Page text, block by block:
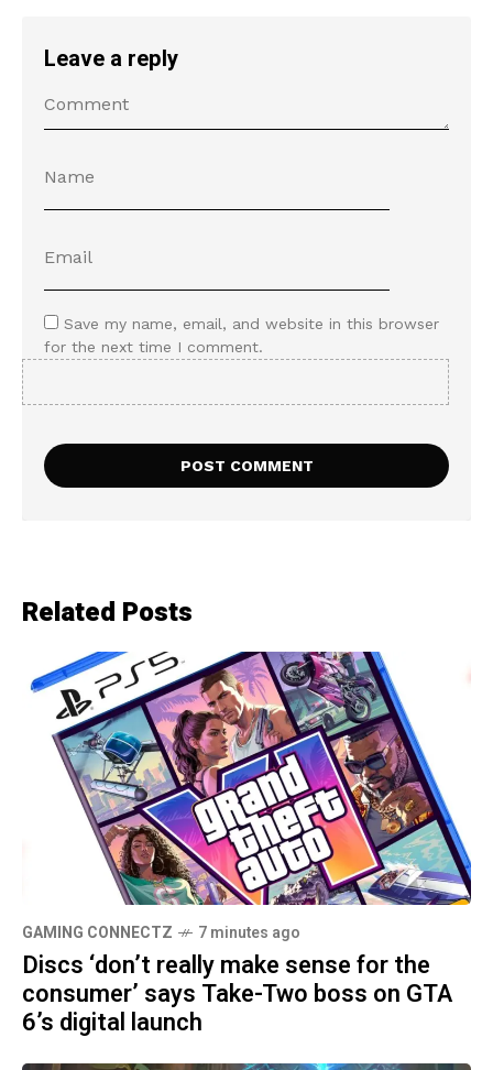
Leave a reply
Save my name, email, and website in this browser
for the next time I comment.
Related Posts
GAMING CONNECTZ 7 minutes ago
Discs ‘don’t really make sense for the
consumer’ says Take-Two boss on GTA
6’s digital launch